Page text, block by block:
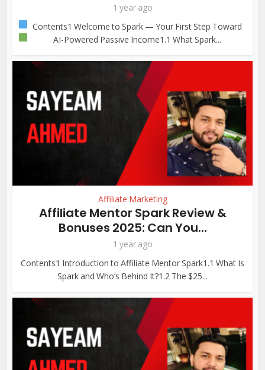
1 year ago
Contents1 Welcome to Spark — Your First Step Toward
AI-Powered Passive Income1.1 What Spark...
Affiliate Marketing
Affiliate Mentor Spark Review &
Bonuses 2025: Can You...
1 year ago
Contents1 Introduction to Affiliate Mentor Spark1.1 What Is
Spark and Who’s Behind It?1.2 The $25...